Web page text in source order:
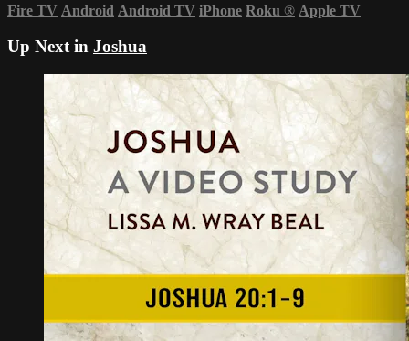
Fire TV Android Android TV iPhone Roku ® Apple TV
Up Next in Joshua